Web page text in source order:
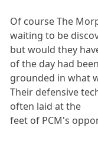
Of course The
waiting to be
but would they
of the day had been
grounded in what
Their defensive
often laid at the
feet of PCM's